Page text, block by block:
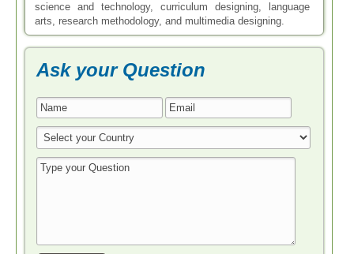
science and technology, curriculum designing, language
arts, research methodology, and multimedia designing.
Ask your Question